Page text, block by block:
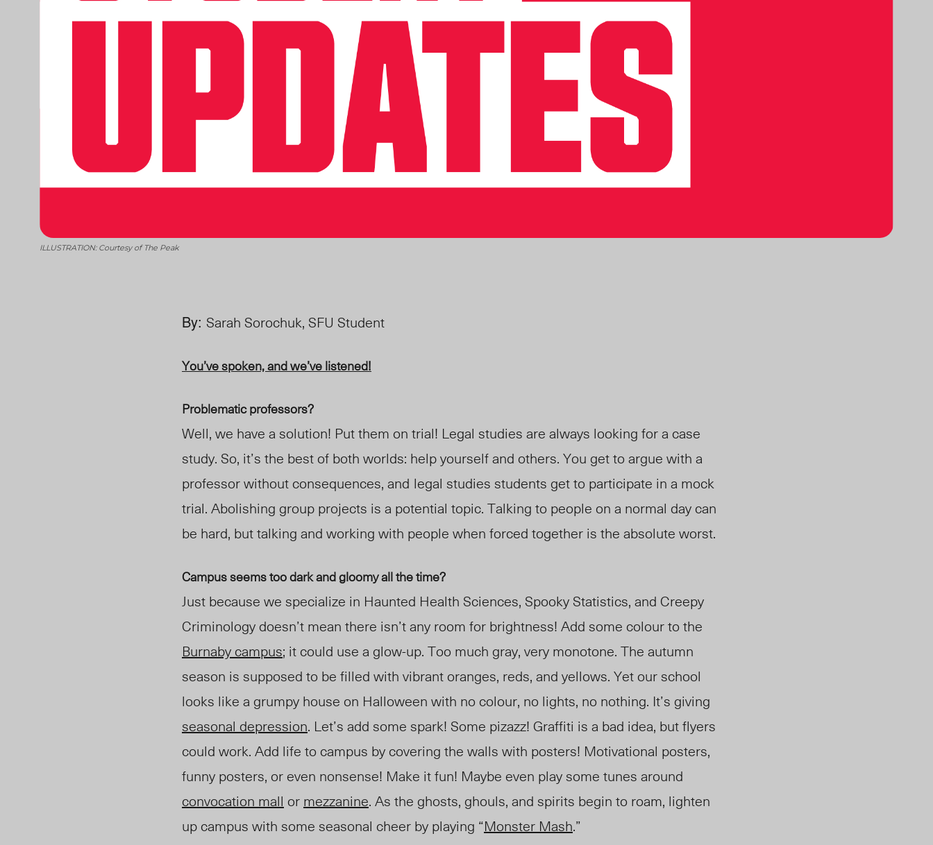
ILLUSTRATION: Courtesy of The Peak
By: Sarah Sorochuk, SFU Student
You’ve spoken, and we’ve listened!
Problematic professors?
Well, we have a solution! Put them on trial! Legal studies are always looking for a case
study. So, it’s the best of both worlds: help yourself and others. You get to argue with a
professor without consequences, and legal studies students get to participate in a mock
trial. Abolishing group projects is a potential topic. Talking to people on a normal day can
be hard, but talking and working with people when forced together is the absolute worst.
Campus seems too dark and gloomy all the time?
Just because we specialize in Haunted Health Sciences, Spooky Statistics, and Creepy
Criminology doesn’t mean there isn’t any room for brightness! Add some colour to the
Burnaby campus; it could use a glow-up. Too much gray, very monotone. The autumn
season is supposed to be filled with vibrant oranges, reds, and yellows. Yet our school
looks like a grumpy house on Halloween with no colour, no lights, no nothing. It’s giving
seasonal depression. Let’s add some spark! Some pizazz! Graffiti is a bad idea, but flyers
could work. Add life to campus by covering the walls with posters! Motivational posters,
funny posters, or even nonsense! Make it fun! Maybe even play some tunes around
convocation mall or mezzanine. As the ghosts, ghouls, and spirits begin to roam, lighten
up campus with some seasonal cheer by playing “Monster Mash.”